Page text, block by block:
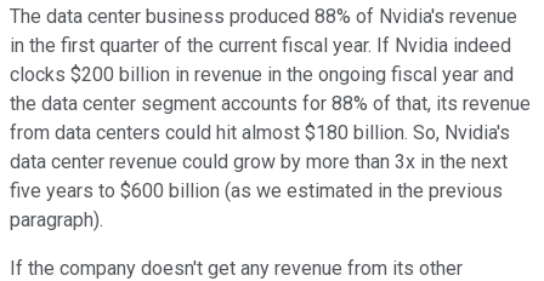
The data center business produced 88% of Nvidia's revenue
in the first quarter of the current fiscal year. If Nvidia indeed
clocks $200 billion in revenue in the ongoing fiscal year and
the data center segment accounts for 88% of that, its revenue
from data centers could hit almost $180 billion. So, Nvidia's
data center revenue could grow by more than 3x in the next
five years to $600 billion (as we estimated in the previous
paragraph).
If the company doesn't get any revenue from its other